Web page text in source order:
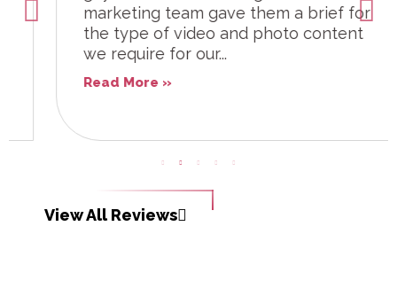
marketing team gave them a brief for
the type of video and photo content
we require for our...
Read More »
View All Reviews